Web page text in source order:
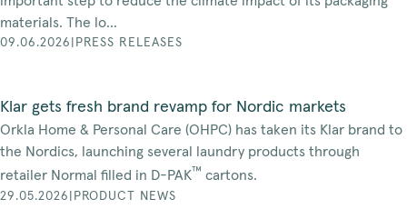
materials. The lo...
09.06.2026 PRESS RELEASES
Klar gets fresh brand revamp for Nordic markets
Orkla Home & Personal Care (OHPC) has taken its Klar brand to
the Nordics, launching several laundry products through
retailer Normal filled in D-PAK™ cartons.
29.05.2026 PRODUCT NEWS